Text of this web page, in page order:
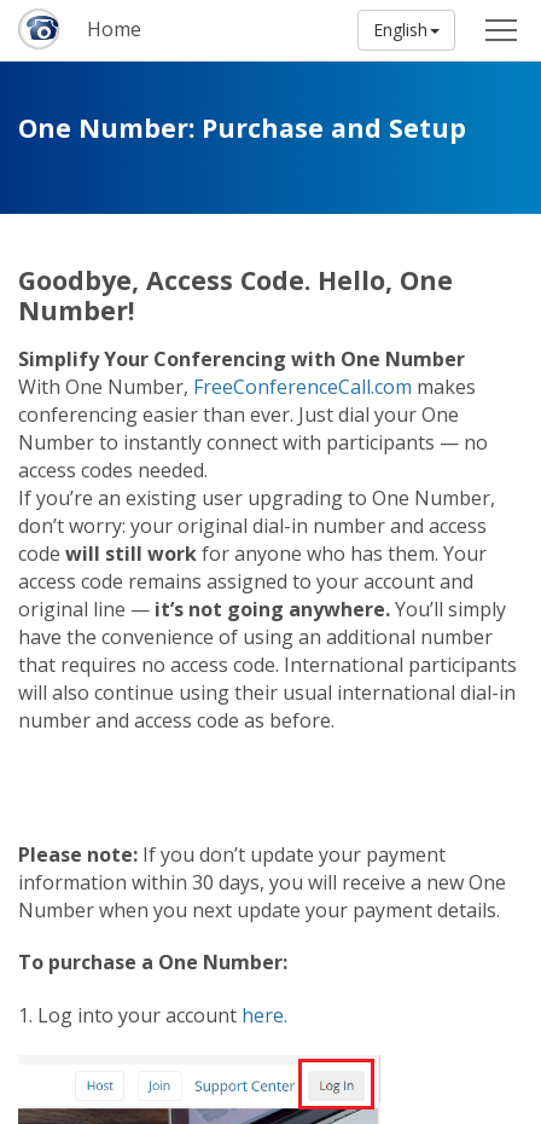
Home English
One Number: Purchase and Setup
Goodbye, Access Code. Hello, One
Number!
Simplify Your Conferencing with One Number
With One Number, FreeConferenceCall.com makes
conferencing easier than ever. Just dial your One
Number to instantly connect with participants — no
access codes needed.
If you’re an existing user upgrading to One Number,
don’t worry: your original dial-in number and access
code will still workfor anyone who has them. Your
access code remains assigned to your account and
original line — it’s not going anywhere.You’ll simply
have the convenience of using an additional number
that requires no access code. International participants
will also continue using their usual international dial-in
number and access code as before.
Please note: If you don’t update your payment
information within 30 days, you will receive a new One
Number when you next update your payment details.
To purchase a One Number:
1. Log into your account here.